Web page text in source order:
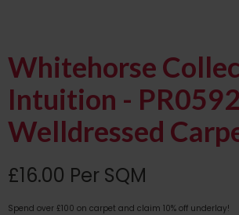
Whitehorse
Intuition -
Welldressed
£16.00 Per SQM
Spend over £100 on carpet and claim 10% off underlay!